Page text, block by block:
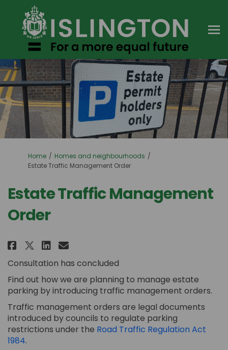
You are here:
Home
Homes and neighbourhoods
Estate Traffic Management Order
Estate Traffic Management
Order
Share Estate Traffic
Share Estate Traffic
Share Estate Traffic
Email Estate Traffic
Consultation has concluded
Find out how we are planning to manage estate
parking by introducing traffic management orders.
Traffic management orders are legal documents
introduced by councils to regulate parking
restrictions under the Road Traffic Regulation Act
1984(External link)
.